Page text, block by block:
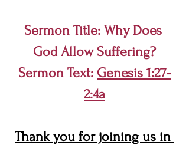
Sermon Title: Why Does
God Allow Suffering?
Sermon Text: Genesis 1:27-
2:4a
Thank you for joining us in